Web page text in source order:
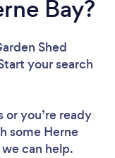
Bay?
Shed
your search
you’re ready
some Herne
can help.